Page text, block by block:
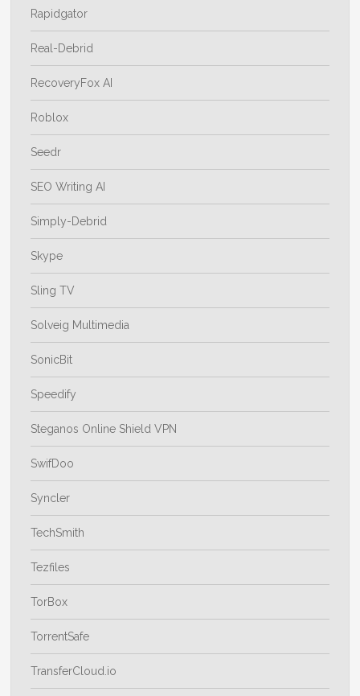
Rapidgator
Real-Debrid
RecoveryFox AI
Roblox
Seedr
SEO Writing AI
Simply-Debrid
Skype
Sling TV
Solveig Multimedia
SonicBit
Speedify
Steganos Online Shield VPN
SwifDoo
Syncler
TechSmith
Tezfiles
TorBox
TorrentSafe
TransferCloud.io